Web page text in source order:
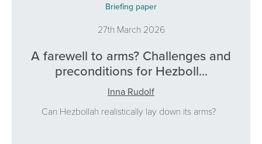
Briefing paper
27th March 2026
A farewell to arms? Challenges and
preconditions for Hezboll...
Inna Rudolf
Can Hezbollah realistically lay down its arms?